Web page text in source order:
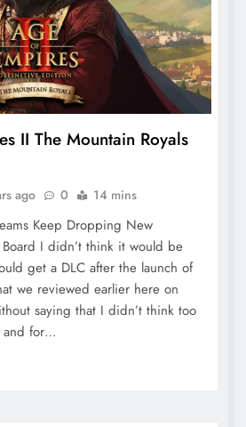
II The Mountain Royals
ago 0 14 mins
Keep Dropping New
I didn’t think it would be
get a DLC after the launch of
we reviewed earlier here on
saying that I didn’t think too
and for…